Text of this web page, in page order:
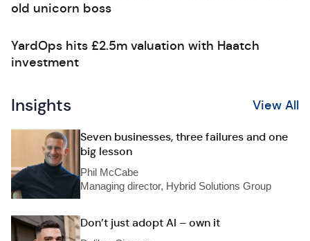
old unicorn boss
YardOps hits £2.5m valuation with Haatch
investment
Insights View All
Seven businesses, three failures and one
big lesson
Phil McCabe
Managing director, Hybrid Solutions Group
Don’t just adopt AI – own it